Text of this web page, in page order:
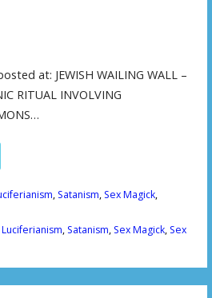
at: JEWISH WAILING WALL –
RITUAL INVOLVING
, Satanism, Sex Magick,
Luciferianism, Satanism, Sex Magick, Sex